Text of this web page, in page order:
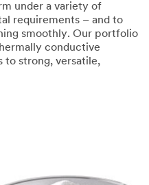
under a variety of
requirements – and to
smoothly. Our portfolio
conductive
to strong, versatile,